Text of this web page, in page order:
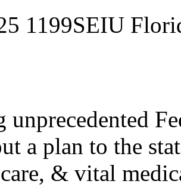
1199SEIU
unprecedented
a plan to the
& vital